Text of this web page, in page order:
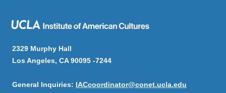
2329 Murphy Hall
Los Angeles, CA 90095 -7244
General Inquiries: IACcoordinator@conet.ucla.edu